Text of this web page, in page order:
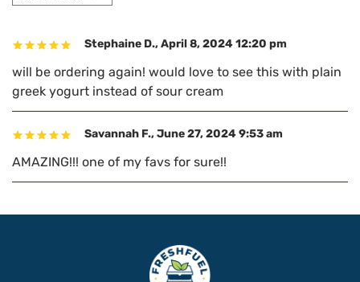
Stephaine D.,April 8, 2024 12:20 pm
will be ordering again! would love to see this with plain
greek yogurt instead of sour cream
Savannah F.,June 27, 2024 9:53 am
AMAZING!!! one of my favs for sure!!